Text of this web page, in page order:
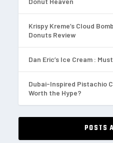
Krispy Kreme’s Cloud
Donuts Review
Dan Eric’s Ice Cream :
Dubai-Inspired Pistachio
Worth the Hype?
POSTS